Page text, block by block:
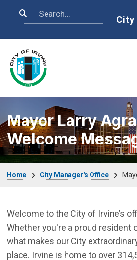
Search
City
Mayor Larry
Welcome
Home City Manager's Office
Welcome to the City of Irvine’s
Whether you're a proud resident
what makes our City
place. Irvine is home to over